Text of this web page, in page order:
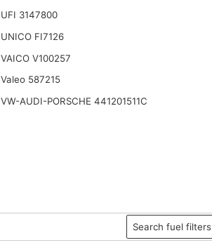
UFI 3147800
UNICO FI7126
VAICO V100257
Valeo 587215
VW-AUDI-PORSCHE 441201511C
Search fuel filters